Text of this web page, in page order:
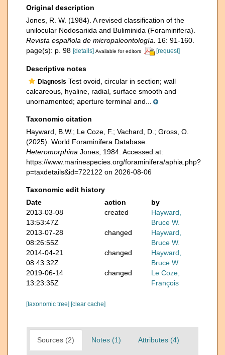
Original description
Jones, R. W. (1984). A revised classification of the
unilocular Nodosariida and Buliminida (Foraminifera).
Revista española de micropaleontología.
16: 91-160.
page(s): p. 98 [details] Available for editors [request]
Descriptive notes
Diagnosis Test ovoid, circular in section; wall
calcareous, hyaline, radial, surface smooth and
unornamented; aperture terminal and...
Taxonomic citation
Hayward, B.W.; Le Coze, F.; Vachard, D.; Gross, O.
(2025). World Foraminifera Database.
Heteromorphina Jones, 1984. Accessed at:
https://www.marinespecies.org/foraminifera/aphia.php?
p=taxdetails&id=722122 on 2026-08-06
Taxonomic edit history
Date
action
by
2013-03-08
13:53:47Z
created
Hayward,
Bruce W.
2013-07-28
08:26:55Z
changed
Hayward,
Bruce W.
2014-04-21
08:43:32Z
changed
Hayward,
Bruce W.
2019-06-14
13:23:35Z
changed
Le Coze,
François
[taxonomic tree] [clear cache]
Sources (2) Notes (1) Attributes (4)